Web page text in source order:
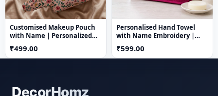
Customised Makeup Pouch
with Name | Personalized
₹499.00
Personalised Hand Towel
with Name Embroidery |
Custom Name Towel
₹599.00
DecorHomz